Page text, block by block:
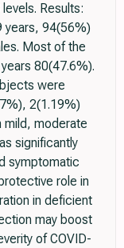
Results:
years, 94(56%)
Most of the
80(47.6%).
were
2(1.19%)
moderate
significantly
symptomatic
role in
in deficient
may boost
of COVID-